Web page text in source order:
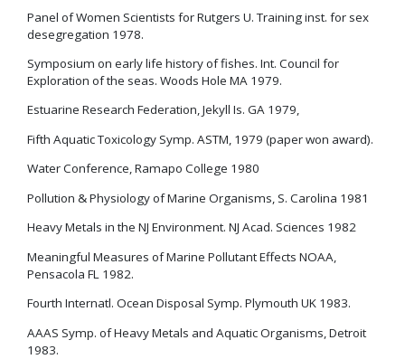
Panel of Women Scientists for Rutgers U. Training inst. for sex
desegregation 1978.
Symposium on early life history of fishes. Int. Council for
Exploration of the seas. Woods Hole MA 1979.
Estuarine Research Federation, Jekyll Is. GA 1979,
Fifth Aquatic Toxicology Symp. ASTM, 1979 (paper won award).
Water Conference, Ramapo College 1980
Pollution & Physiology of Marine Organisms, S. Carolina 1981
Heavy Metals in the NJ Environment. NJ Acad. Sciences 1982
Meaningful Measures of Marine Pollutant Effects NOAA,
Pensacola FL 1982.
Fourth Internatl. Ocean Disposal Symp. Plymouth UK 1983.
AAAS Symp. of Heavy Metals and Aquatic Organisms, Detroit
1983.